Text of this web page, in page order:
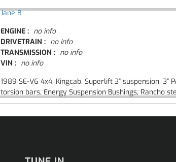
Jane B
ENGINE : no info
DRIVETRAIN : no info
TRANSMISSION : no info
VIN : no info
1989 SE-V6 4x4, Kingcab. Superlift 3" suspension,
torsion bars, Energy Suspension Bushings, Rancho